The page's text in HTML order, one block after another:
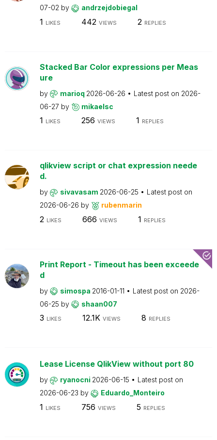
07-02 by andrzejdobiegal
1 LIKES 442 VIEWS 2 REPLIES
Stacked Bar Color expressions per Meas
ure
by marioq 2026-06-26 Latest post on 2026-
06-27 by mikaelsc
1 LIKES 256 VIEWS 1 REPLIES
qlikview script or chat expression neede
d.
by sivavasam 2026-06-25
Latest post on
2026-06-26 by rubenmarin
2 LIKES 666 VIEWS 1 REPLIES
Print Report - Timeout has been exceede
d
by simospa 2016-01-11 Latest post on 2026-
06-25 by shaan007
3 LIKES 12.1K VIEWS 8 REPLIES
Lease License QlikView without port 80
by ryanocni 2026-06-15
Latest post on
2026-06-23 by Eduardo_Monteiro
1 LIKES 756 VIEWS 5 REPLIES